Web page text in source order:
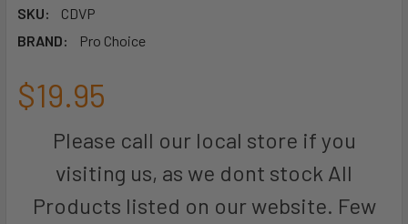
SKU:
CDVP
BRAND:
Pro Choice
$19.95
Please call our local store if you
visiting us, as we dont stock All
Products listed on our website. Few